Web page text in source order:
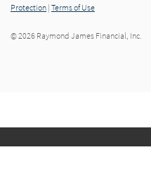
Protection | Terms of Use
© 2026 Raymond James Financial, Inc.